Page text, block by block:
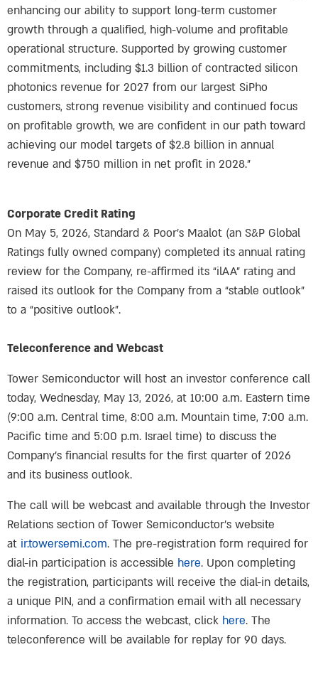
enhancing our ability to support long-term customer
growth through a qualified, high-volume and profitable
operational structure. Supported by growing customer
commitments, including $1.3 billion of contracted silicon
photonics revenue for 2027 from our largest SiPho
customers, strong revenue visibility and continued focus
on profitable growth, we are confident in our path toward
achieving our model targets of $2.8 billion in annual
revenue and $750 million in net profit in 2028.”
Corporate Credit Rating
On May 5, 2026, Standard & Poor’s Maalot (an S&P Global
Ratings fully owned company) completed its annual rating
review for the Company, re-affirmed its “ilAA” rating and
raised its outlook for the Company from a “stable outlook”
to a “positive outlook”.
Teleconference and Webcast
Tower Semiconductor will host an investor conference call
today, Wednesday, May 13, 2026, at 10:00 a.m. Eastern time
(9:00 a.m. Central time, 8:00 a.m. Mountain time, 7:00 a.m.
Pacific time and 5:00 p.m. Israel time) to discuss the
Company’s financial results for the first quarter of 2026
and its business outlook.
The call will be webcast and available through the Investor
Relations section of Tower Semiconductor’s website
at ir.towersemi.com. The pre-registration form required for
dial-in participation is accessible here. Upon completing
the registration, participants will receive the dial-in details,
a unique PIN, and a confirmation email with all necessary
information. To access the webcast, click here. The
teleconference will be available for replay for 90 days.